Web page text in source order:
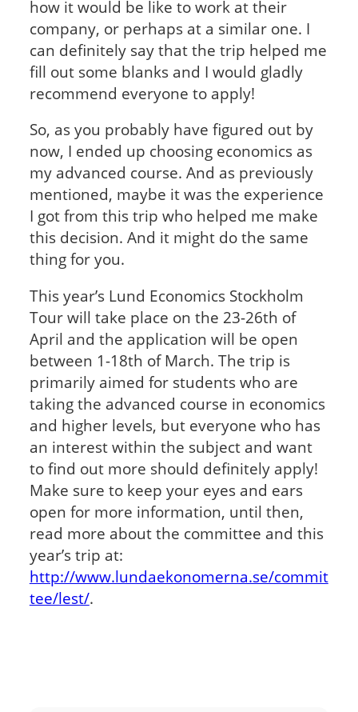
how it would be like to work at their
company, or perhaps at a similar one. I
can definitely say that the trip helped me
fill out some blanks and I would gladly
recommend everyone to apply!
So, as you probably have figured out by
now, I ended up choosing economics as
my advanced course. And as previously
mentioned, maybe it was the experience
I got from this trip who helped me make
this decision. And it might do the same
thing for you.
This year’s Lund Economics Stockholm
Tour will take place on the 23-26th of
April and the application will be open
between 1-18th of March. The trip is
primarily aimed for students who are
taking the advanced course in economics
and higher levels, but everyone who has
an interest within the subject and want
to find out more should definitely apply!
Make sure to keep your eyes and ears
open for more information, until then,
read more about the committee and this
year’s trip at:
http://www.lundaekonomerna.se/commit
tee/lest/.